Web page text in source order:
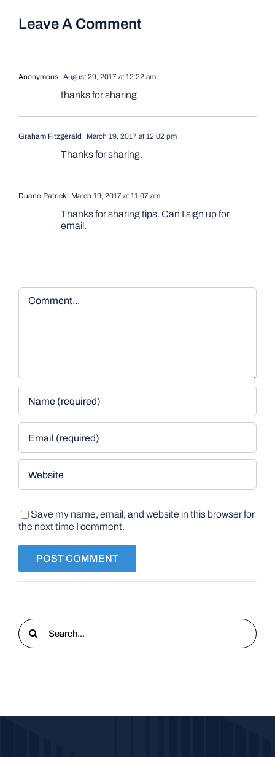
Leave A Comment
Anonymous August 29, 2017 at 12:22 am
thanks for sharing
Graham Fitzgerald March 19, 2017 at 12:02 pm
Thanks for sharing.
Duane Patrick March 19, 2017 at 11:07 am
Thanks for sharing tips. Can I sign up for
email.
Comment
Save my name, email, and website in this browser for
the next time I comment.
Search
for: